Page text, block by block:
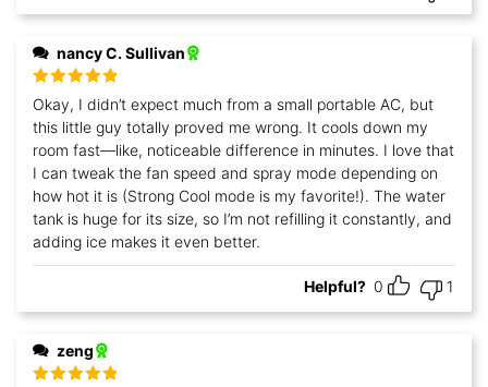
nancy C. Sullivan
Rated 5 out
of 5
Okay, I didn’t expect much from a small portable AC, but
this little guy totally proved me wrong. It cools down my
room fast—like, noticeable difference in minutes. I love that
I can tweak the fan speed and spray mode depending on
how hot it is (Strong Cool mode is my favorite!). The water
tank is huge for its size, so I’m not refilling it constantly, and
adding ice makes it even better.
Helpful? 0 1
zeng